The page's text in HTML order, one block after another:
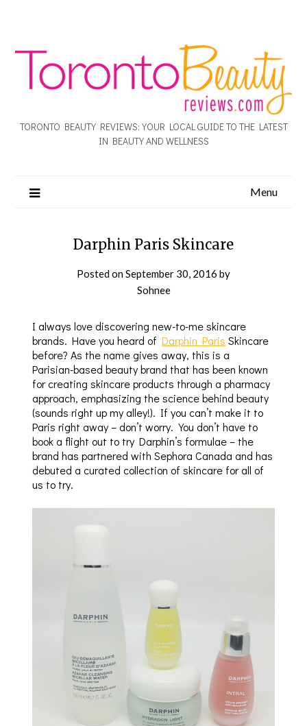
TORONTO BEAUTY REVIEWS: YOUR LOCAL GUIDE TO THE LATEST
IN BEAUTY AND WELLNESS
Menu
Darphin Paris Skincare
Posted onSeptember 30, 2016 by
Sohnee
I always love discovering new-to-me skincare
brands. Have you heard ofDarphin Paris Skincare
before? As the name gives away, this is a
Parisian-based beauty brand that has been known
for creating skincare products through a pharmacy
approach, emphasizing the science behind beauty
(sounds right up my alley!). If you can’t make it to
Paris right away – don’t worry. You don’t have to
book a flight out to try Darphin’s formulae – the
brand has partnered with Sephora Canada and has
debuted a curated collection of skincare for all of
us to try.